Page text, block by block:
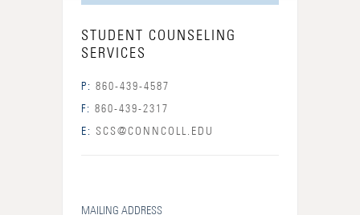
STUDENT COUNSELING
SERVICES
P: 860-439-4587
F: 860-439-2317
E: SCS@CONNCOLL.EDU
MAILING ADDRESS